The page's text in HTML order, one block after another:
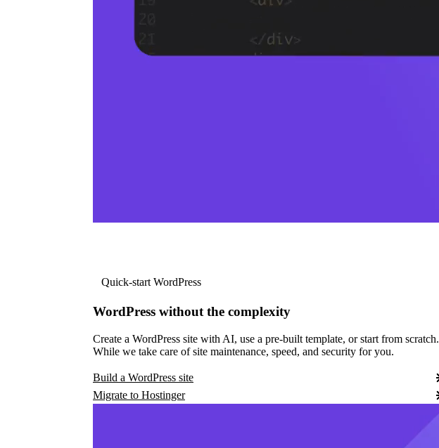
Quick-start WordPress
WordPress without the complexity
Create a WordPress site with AI, use a pre-built template, or start from scratch.
While we take care of site maintenance, speed, and security for you.
Build a WordPress site
Migrate to Hostinger